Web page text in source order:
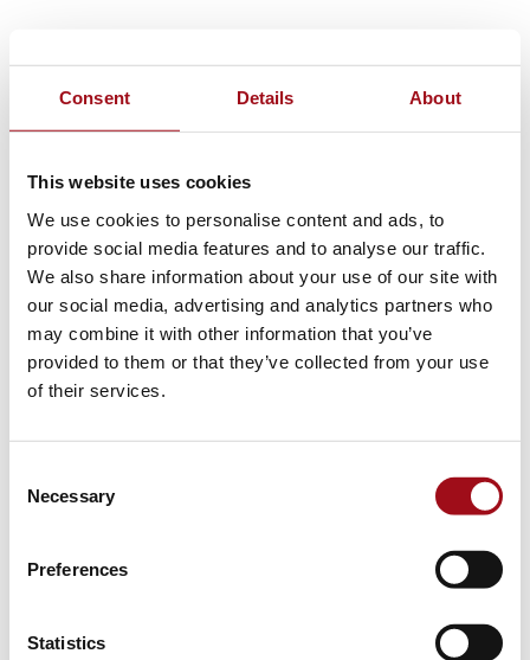
Consent Details About
This website uses cookies
We use cookies to personalise content and ads, to
provide social media features and to analyse our traffic.
We also share information about your use of our site with
our social media, advertising and analytics partners who
may combine it with other information that you’ve
provided to them or that they’ve collected from your use
of their services.
Selection
Necessary
Preferences
Statistics